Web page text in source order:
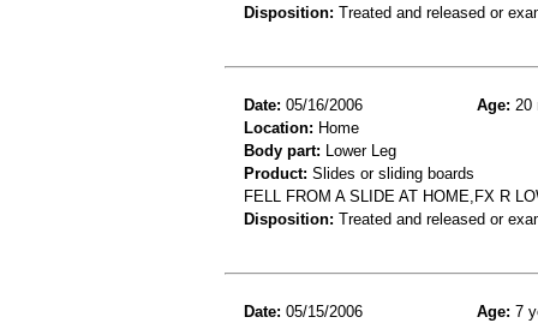
Disposition: Treated and released or
Date: 05/16/2006 Age: 20
Location: Home
Body part: Lower Leg
Product: Slides or sliding boards
FELL FROM A SLIDE AT HOME,FX R
Disposition: Treated and released or
Date: 05/15/2006 Age: 7